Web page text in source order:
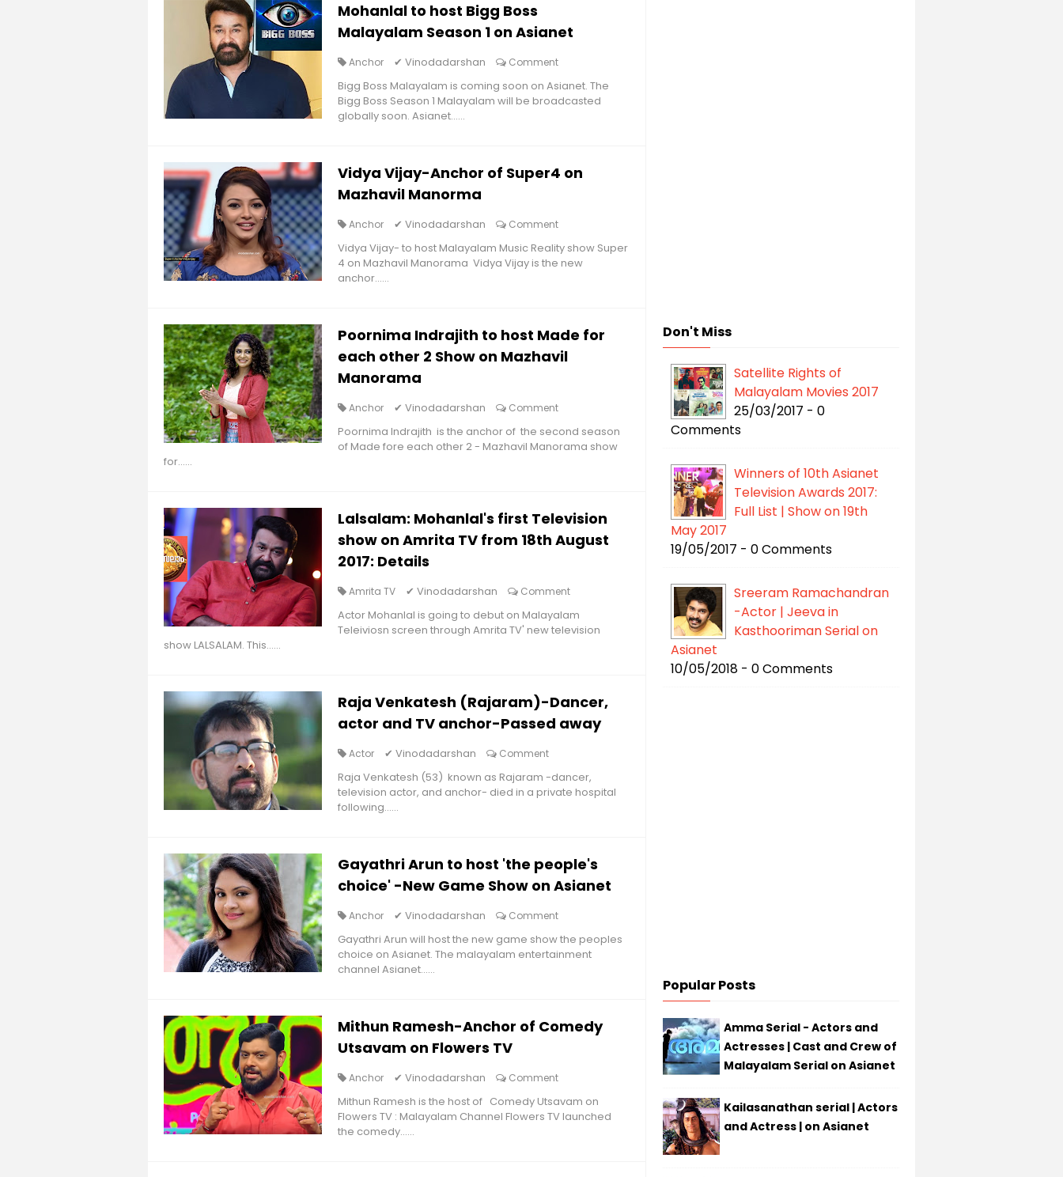
Mohanlal to host Bigg Boss
Malayalam Season 1 on Asianet
Anchor ✔ Vinodadarshan Comment
Bigg Boss Malayalam is coming soon on Asianet. The
Bigg Boss Season 1 Malayalam will be broadcasted
globally soon. Asianet......
Vidya Vijay-Anchor of Super4 on
Mazhavil Manorma
Anchor ✔ Vinodadarshan Comment
Vidya Vijay- to host Malayalam Music Reality show Super
4 on Mazhavil Manorama Vidya Vijay is the new
anchor......
Poornima Indrajith to host Made for
each other 2 Show on Mazhavil
Manorama
Anchor ✔ Vinodadarshan Comment
Poornima Indrajith is the anchor of the second season
of Made fore each other 2 - Mazhavil Manorama show
for......
Lalsalam: Mohanlal's first Television
show on Amrita TV from 18th August
2017: Details
Amrita TV ✔ Vinodadarshan Comment
Actor Mohanlal is going to debut on Malayalam
Teleiviosn screen through Amrita TV' new television
show LALSALAM. This......
Raja Venkatesh (Rajaram)-Dancer,
actor and TV anchor-Passed away
Actor ✔ Vinodadarshan Comment
Raja Venkatesh (53) known as Rajaram -dancer,
television actor, and anchor- died in a private hospital
following......
Gayathri Arun to host 'the people's
choice' -New Game Show on Asianet
Anchor ✔ Vinodadarshan Comment
Gayathri Arun will host the new game show the peoples
choice on Asianet. The malayalam entertainment
channel Asianet......
Mithun Ramesh-Anchor of Comedy
Utsavam on Flowers TV
Anchor ✔ Vinodadarshan Comment
Mithun Ramesh is the host of Comedy Utsavam on
Flowers TV : Malayalam Channel Flowers TV launched
the comedy......
Don't Miss
Satellite Rights of
Malayalam Movies 2017
25/03/2017 - 0
Comments
Winners of 10th Asianet
Television Awards 2017:
Full List | Show on 19th
May 2017
19/05/2017 - 0 Comments
Sreeram Ramachandran
-Actor | Jeeva in
Kasthooriman Serial on
Asianet
10/05/2018 - 0 Comments
Popular Posts
Amma Serial - Actors and
Actresses | Cast and Crew of
Malayalam Serial on Asianet
Kailasanathan serial | Actors
and Actress | on Asianet